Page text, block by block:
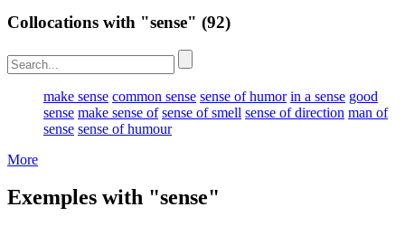
Collocations with "sense" (92)
make sense common sense sense of humor in a sense good
sense make sense of sense of smell sense of direction man of
sense sense of humour
More
Exemples with "sense"